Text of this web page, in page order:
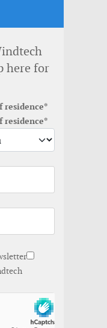
here for
residence*
residence*